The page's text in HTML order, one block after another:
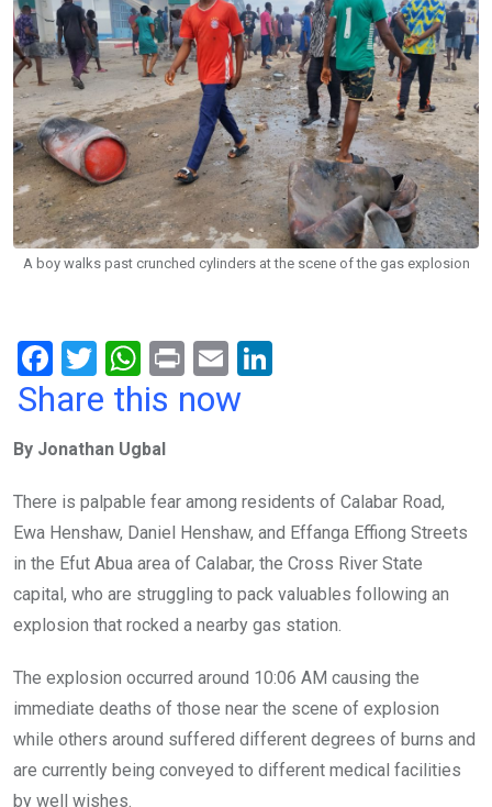
A boy walks past crunched cylinders at the scene of the gas explosion
F
a
b
o
o
k
T
wi
er
W
h
s
A
p
p
Pr
in
E
m
n
Share this now
By Jonathan Ugbal
There is palpable fear among residents of Calabar Road,
Ewa Henshaw, Daniel Henshaw, and Effanga Effiong Streets
in the Efut Abua area of Calabar, the Cross River State
capital, who are struggling to pack valuables following an
explosion that rocked a nearby gas station.
The explosion occurred around 10:06 AM causing the
immediate deaths of those near the scene of explosion
while others around suffered different degrees of burns and
are currently being conveyed to different medical facilities
by well wishes.